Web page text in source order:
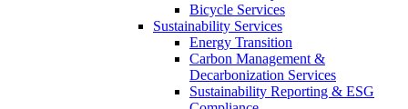
Bicycle Services
Sustainability Services
Energy Transition
Carbon Management &
Decarbonization Services
Sustainability Reporting & ESG